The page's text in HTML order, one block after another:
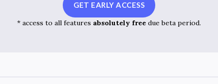
GET EARLY ACCESS
* access to all features absolutely free due beta period.